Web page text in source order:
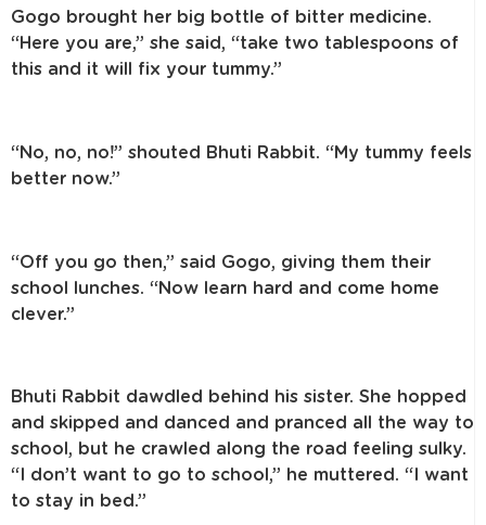
Gogo brought her big bottle of bitter medicine.
“Here you are,” she said, “take two tablespoons of
this and it will fix your tummy.”
“No, no, no!” shouted Bhuti Rabbit. “My tummy feels
better now.”
“Off you go then,” said Gogo, giving them their
school lunches. “Now learn hard and come home
clever.”
Bhuti Rabbit dawdled behind his sister. She hopped
and skipped and danced and pranced all the way to
school, but he crawled along the road feeling sulky.
“I don’t want to go to school,” he muttered. “I want
to stay in bed.”